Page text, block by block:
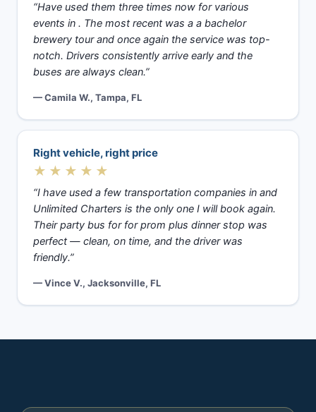
“Have used them three times now for various
events in . The most recent was a a bachelor
brewery tour and once again the service was top-
notch. Drivers consistently arrive early and the
buses are always clean.”
— Camila W., Tampa, FL
Right vehicle, right price
★★★★★
“I have used a few transportation companies in and
Unlimited Charters is the only one I will book again.
Their party bus for for prom plus dinner stop was
perfect — clean, on time, and the driver was
friendly.”
— Vince V., Jacksonville, FL